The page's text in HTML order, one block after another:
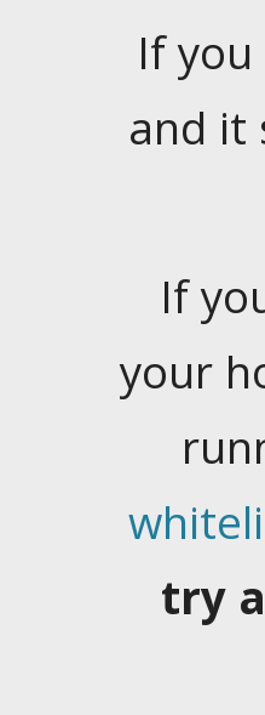
If
and it
If
your
try